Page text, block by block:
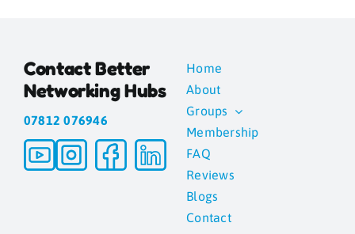
Contact Better
Networking Hubs
07812 076946
Home
About
Groups
Membership
FAQ
Reviews
Blogs
Contact